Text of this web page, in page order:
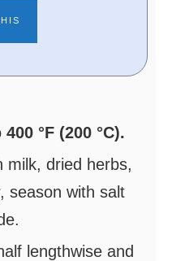
400 °F (200 °C).
milk, dried herbs,
season with salt
lengthwise and